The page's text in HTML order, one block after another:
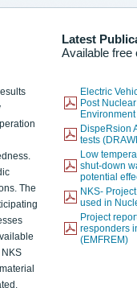
Latest
Available free
The
Electric
Post
DispeRsion
tests
Low
shut-down
potential
NKS-
used in
Project
responders
(EMFREM)